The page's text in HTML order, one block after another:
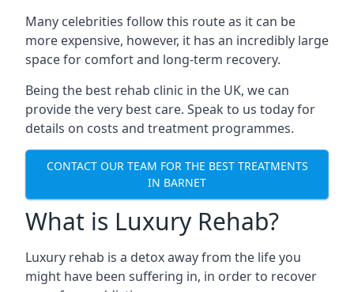
Many celebrities follow this route as it can be
more expensive, however, it has an incredibly large
space for comfort and long-term recovery.
Being the best rehab clinic in the UK, we can
provide the very best care. Speak to us today for
details on costs and treatment programmes.
CONTACT OUR TEAM FOR THE BEST TREATMENTS
IN BARNET
What is Luxury Rehab?
Luxury rehab is a detox away from the life you
might have been suffering in, in order to recover